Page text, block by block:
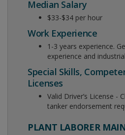
Median Salary
$33-$34 per hour
Work Experience
1-3 years experience.
experience and
Special Skills,
Licenses
Valid Driver’s License -
tanker endorsement
PLANT LABORER